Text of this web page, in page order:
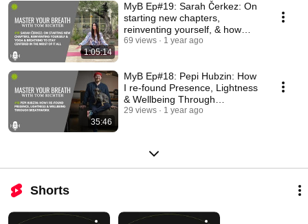
1:05:14
MyB Ep#19: Sarah Čerkez: On
starting new chapters,
reinventing yourself, & how
yoga & breathing help
69 views 1 year ago
35:46
MyB Ep#18: Pepi Hubzin: How
I re-found Presence, Lightness
& Wellbeing Through
Breathwork
29 views 1 year ago
Shorts